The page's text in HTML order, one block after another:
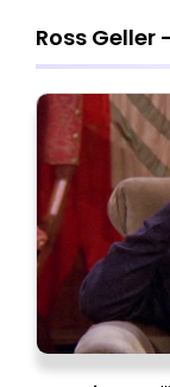
Ross Geller